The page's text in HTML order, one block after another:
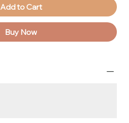
Add to Cart
Buy Now